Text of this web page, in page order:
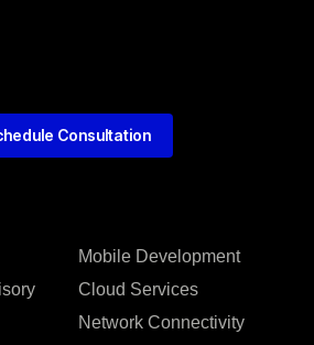
Mobile Development
Cloud Services
Network Connectivity
Consultation